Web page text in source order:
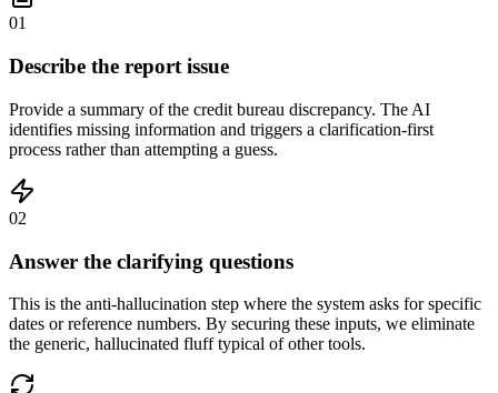
01
Describe the report issue
Provide a summary of the credit bureau discrepancy. The AI
identifies missing information and triggers a clarification-first
process rather than attempting a guess.
02
Answer the clarifying questions
This is the anti-hallucination step where the system asks for specific
dates or reference numbers. By securing these inputs, we eliminate
the generic, hallucinated fluff typical of other tools.